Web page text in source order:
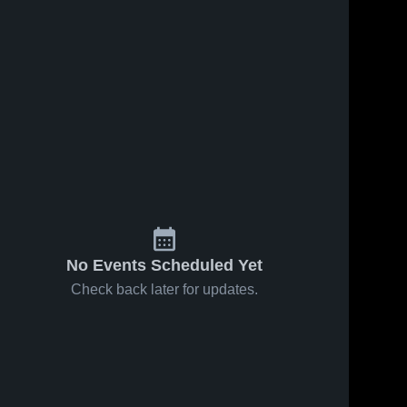
No Events Scheduled Yet
Check back later for updates.